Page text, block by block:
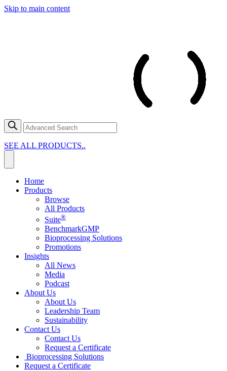
Skip to main content
SEE ALL PRODUCTS..
Home
Products
Browse
All Products
Suite®
BenchmarkGMP
Bioprocessing Solutions
Promotions
Insights
All News
Media
Podcast
About Us
About Us
Leadership Team
Sustainability
Contact Us
Contact Us
Request a Certificate
Bioprocessing Solutions
Request a Certificate